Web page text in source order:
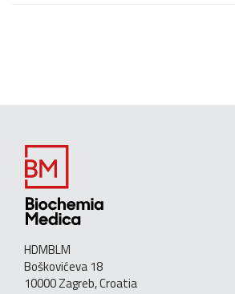
HDMBLM
Boškovićeva 18
10000 Zagreb, Croatia